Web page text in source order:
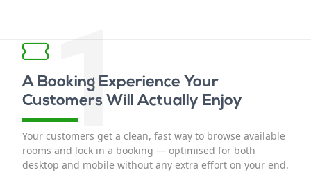
A Booking Experience Your
Customers Will Actually Enjoy
1
Your customers get a clean, fast way to browse available
rooms and lock in a booking — optimised for both
desktop and mobile without any extra effort on your end.